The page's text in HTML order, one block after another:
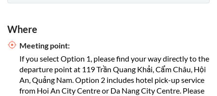
Where
Meeting point:
If you select Option 1, please find your way directly to the
departure point at 119 Trần Quang Khải, Cẩm Châu, Hội
An, Quảng Nam. Option 2 includes hotel pick-up service
from Hoi An City Centre or Da Nang City Centre. Please